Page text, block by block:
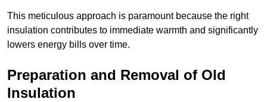
This meticulous approach is paramount because the right
insulation contributes to immediate warmth and significantly
lowers energy bills over time.
Preparation and Removal of Old
Insulation